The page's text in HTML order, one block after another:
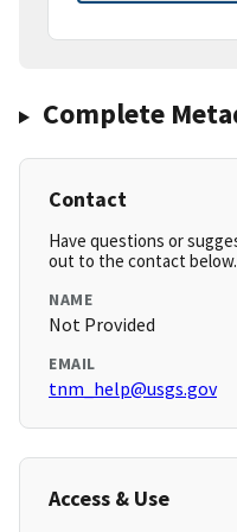
Complete
Contact
Have questions or
out to the contact below.
NAME
Not Provided
EMAIL
tnm_help@usgs.gov
Access & Use